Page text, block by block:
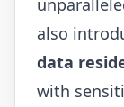
also
data
with